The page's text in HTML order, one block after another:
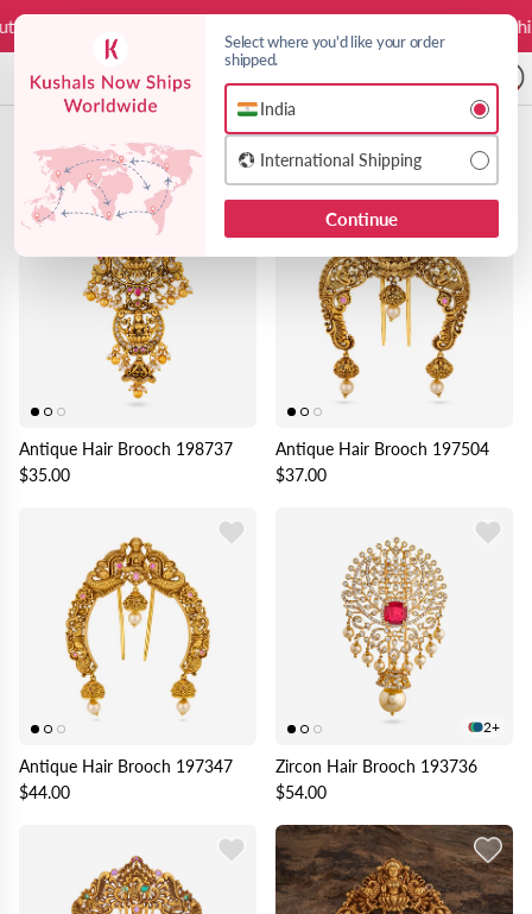
Select where you'd like your order
shipped.
Choose India or International shipping
India
International Shipping
Continue
Skip to content
on us Free Worldwide
Brooches & Pins 24 products
Antique Hair Brooch 198737
$35.00
Antique Hair Brooch 197504
$37.00
Antique Hair Brooch 197347
$44.00
2+
Zircon Hair Brooch 193736
$54.00